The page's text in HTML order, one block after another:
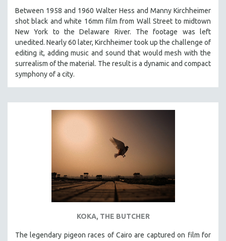
Between 1958 and 1960 Walter Hess and Manny Kirchheimer
shot black and white 16mm film from Wall Street to midtown
New York to the Delaware River. The footage was left
unedited. Nearly 60 later, Kirchheimer took up the challenge of
editing it, adding music and sound that would mesh with the
surrealism of the material. The result is a dynamic and compact
symphony of a city.
KOKA, THE BUTCHER
The legendary pigeon races of Cairo are captured on film for